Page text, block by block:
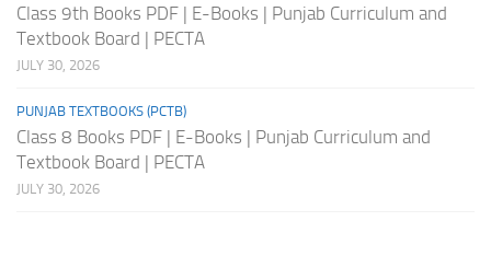
Class 9th Books PDF | E-Books | Punjab Curriculum and
Textbook Board | PECTA
JULY 30, 2026
PUNJAB TEXTBOOKS (PCTB)
Class 8 Books PDF | E-Books | Punjab Curriculum and
Textbook Board | PECTA
JULY 30, 2026